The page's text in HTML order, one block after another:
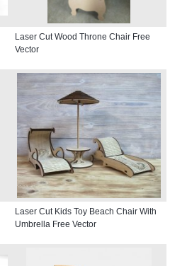
Laser Cut Wood Throne Chair Free
Vector
Laser Cut Kids Toy Beach Chair With
Umbrella Free Vector